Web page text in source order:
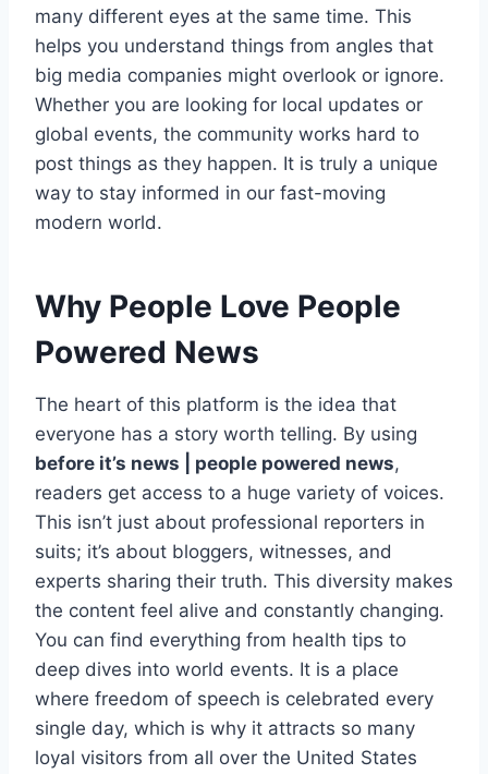
many different eyes at the same time. This
helps you understand things from angles that
big media companies might overlook or ignore.
Whether you are looking for local updates or
global events, the community works hard to
post things as they happen. It is truly a unique
way to stay informed in our fast-moving
modern world.
Why People Love People
Powered News
The heart of this platform is the idea that
everyone has a story worth telling. By using
before it’s news | people powered news,
readers get access to a huge variety of voices.
This isn’t just about professional reporters in
suits; it’s about bloggers, witnesses, and
experts sharing their truth. This diversity makes
the content feel alive and constantly changing.
You can find everything from health tips to
deep dives into world events. It is a place
where freedom of speech is celebrated every
single day, which is why it attracts so many
loyal visitors from all over the United States